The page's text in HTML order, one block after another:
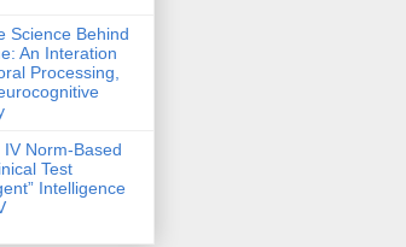
Science Behind
An Interation
Processing,
Norm-Based
Test
Intelligence